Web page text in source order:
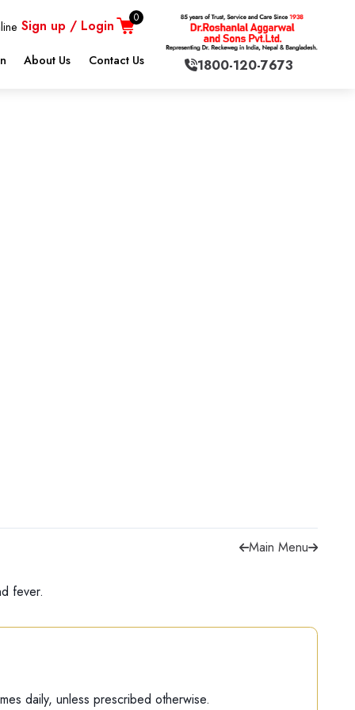
Sign up / Login 0
About Us Contact Us 1800-120-7673
Main Menu
fever.
daily, unless prescribed otherwise.